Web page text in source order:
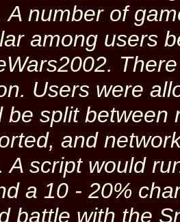
A number of
among users
Users were
be split between
and
A script would
a 10 - 20%
battle with the